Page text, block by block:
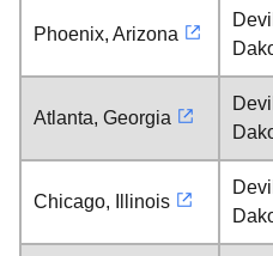
Phoenix, Arizona
Atlanta, Georgia
Chicago, Illinois